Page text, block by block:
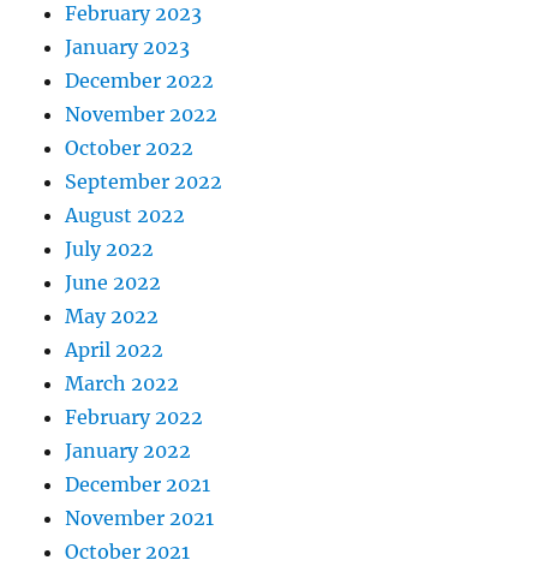
February 2023
January 2023
December 2022
November 2022
October 2022
September 2022
August 2022
July 2022
June 2022
May 2022
April 2022
March 2022
February 2022
January 2022
December 2021
November 2021
October 2021